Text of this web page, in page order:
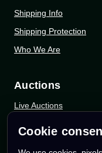
Shipping Info
Shipping Protection
Who We Are
Auctions
Live Auctions
Cookie